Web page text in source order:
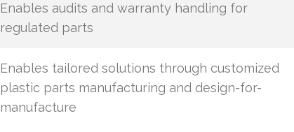
Enables audits and warranty handling for
regulated parts
Enables tailored solutions through customized
plastic parts manufacturing and design-for-
manufacture